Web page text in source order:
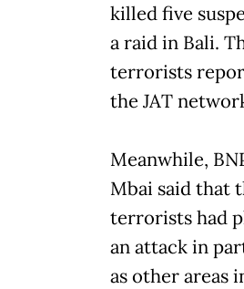
killed five
a raid in Bali.
terrorists
the JAT
Meanwhile,
Mbai said that
terrorists had
an attack in
as other areas